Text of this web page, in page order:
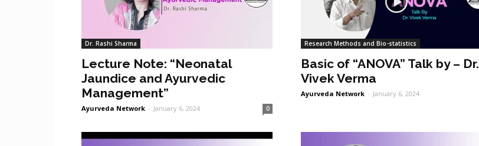
Dr. Rashi Sharma
Lecture Note: “Neonatal
Jaundice and Ayurvedic
Management”
Ayurveda Network - January 6, 2024 0
Research Methods and Bio-statistics
Basic of “ANOVA” Talk by – Dr.
Vivek Verma
Ayurveda Network - January 6, 2024